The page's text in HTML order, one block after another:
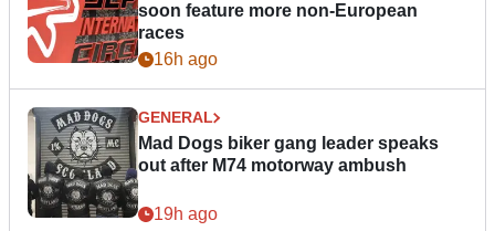
soon feature more non-European
races
16h ago
GENERAL
Mad Dogs biker gang leader speaks
out after M74 motorway ambush
19h ago